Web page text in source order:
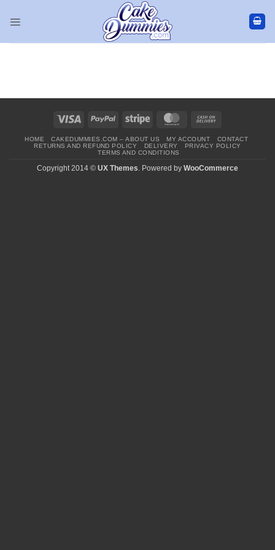
Visa PayPal Stripe MasterCard
Delivery
HOME CAKEDUMMIES.COM – ABOUT US MY ACCOUNT
CONTACT
RETURNS AND REFUND POLICY
DELIVERY
PRIVACY POLICY
TERMS AND CONDITIONS
Copyright 2014 © UX Themes . Powered by WooCommerce